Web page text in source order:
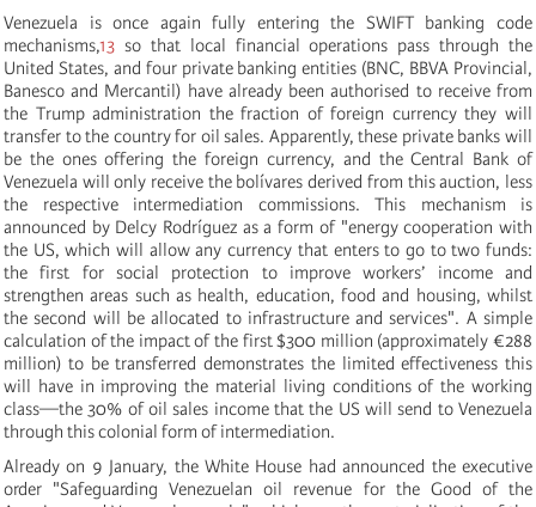
Venezuela is once again fully entering the SWIFT banking code
mechanisms,13 so that local financial operations pass through the
United States, and four private banking entities (BNC, BBVA Provincial,
Banesco and Mercantil) have already been authorised to receive from
the Trump administration the fraction of foreign currency they will
transfer to the country for oil sales. Apparently, these private banks will
be the ones offering the foreign currency, and the Central Bank of
Venezuela will only receive the bolívares derived from this auction, less
the respective intermediation commissions. This mechanism is
announced by Delcy Rodríguez as a form of "energy cooperation with
the US, which will allow any currency that enters to go to two funds:
the first for social protection to improve workers’ income and
strengthen areas such as health, education, food and housing, whilst
the second will be allocated to infrastructure and services". A simple
calculation of the impact of the first $300 million (approximately €288
million) to be transferred demonstrates the limited effectiveness this
will have in improving the material living conditions of the working
class—the 30% of oil sales income that the US will send to Venezuela
through this colonial form of intermediation.
Already on 9 January, the White House had announced the executive
order "Safeguarding Venezuelan oil revenue for the Good of the